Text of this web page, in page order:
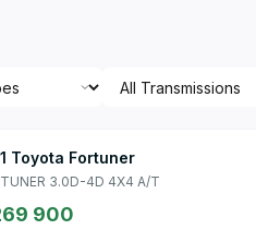
Toyota Fortuner
3.0D-4D 4X4 A/T
900